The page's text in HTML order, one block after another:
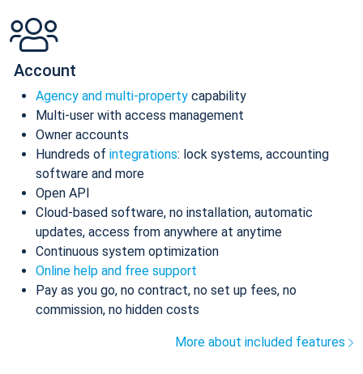
Account
Agency and multi-property capability
Multi-user with access management
Owner accounts
Hundreds of integrations: lock systems, accounting
software and more
Open API
Cloud-based software, no installation, automatic
updates, access from anywhere at anytime
Continuous system optimization
Online help and free support
Pay as you go, no contract, no set up fees, no
commission, no hidden costs
More about included features